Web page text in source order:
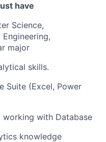
have
Science,
major
skills.
Suite (Excel, Power
working with Database
knowledge